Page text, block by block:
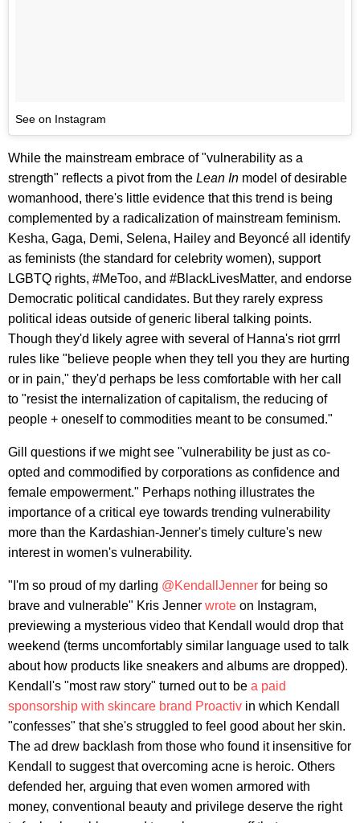
See on Instagram
While the mainstream embrace of "vulnerability as a
strength" reflects a pivot from the Lean In model of desirable
womanhood, there's little evidence that this trend is being
complemented by a radicalization of mainstream feminism.
Kesha, Gaga, Demi, Selena, Hailey and Beyoncé all identify
as feminists (the standard for celebrity women), support
LGBTQ rights, #MeToo, and #BlackLivesMatter, and endorse
Democratic political candidates. But they rarely express
political ideas outside of generic liberal talking points.
Though they'd likely agree with several of Hanna's riot grrrl
rules like "believe people when they tell you they are hurting
or in pain," they'd perhaps be less comfortable with her call
to "resist the internalization of capitalism, the reducing of
people + oneself to commodities meant to be consumed."
Gill questions if we might see "vulnerability be just as co-
opted and commodified by corporations as confidence and
female empowerment." Perhaps nothing illustrates the
importance of a critical eye towards trending vulnerability
more than the Kardashian-Jenner's timely culture's new
interest in women's vulnerability.
"I'm so proud of my darling @KendallJenner for being so
brave and vulnerable" Kris Jenner wrote on Instagram,
previewing a mysterious video that Kendall would drop that
weekend (terms uncomfortably similar language used to talk
about how products like sneakers and albums are dropped).
Kendall's "most raw story" turned out to be a paid
sponsorship with skincare brand Proactiv in which Kendall
"confesses" that she's struggled to feel good about her skin.
The ad drew backlash from those who found it insensitive for
Kendall to suggest that overcoming acne is heroic. Others
defended her, arguing that even women armored with
money, conventional beauty and privilege deserve the right